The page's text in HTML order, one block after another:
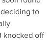
to
knocked off